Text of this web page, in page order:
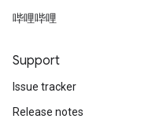
哔哩哔哩
Support
Issue tracker
Release notes